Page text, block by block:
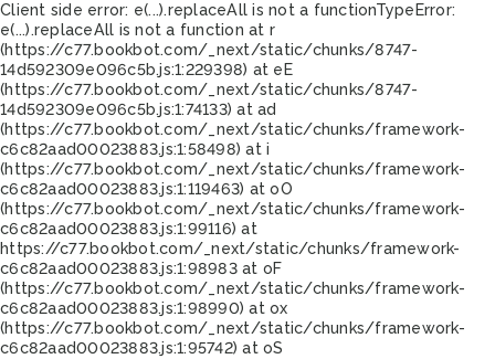
Client side error: e(...).replaceAll is not a functionTypeError:
e(...).replaceAll is not a function at r
(https://c77.bookbot.com/_next/static/chunks/8747-
14d592309e096c5b.js:1:229398) at eE
(https://c77.bookbot.com/_next/static/chunks/8747-
14d592309e096c5b.js:1:74133) at ad
(https://c77.bookbot.com/_next/static/chunks/framework-
c6c82aad00023883.js:1:58498) at i
(https://c77.bookbot.com/_next/static/chunks/framework-
c6c82aad00023883.js:1:119463) at oO
(https://c77.bookbot.com/_next/static/chunks/framework-
c6c82aad00023883.js:1:99116) at
https://c77.bookbot.com/_next/static/chunks/framework-
c6c82aad00023883.js:1:98983 at oF
(https://c77.bookbot.com/_next/static/chunks/framework-
c6c82aad00023883.js:1:98990) at ox
(https://c77.bookbot.com/_next/static/chunks/framework-
c6c82aad00023883.js:1:95742) at oS